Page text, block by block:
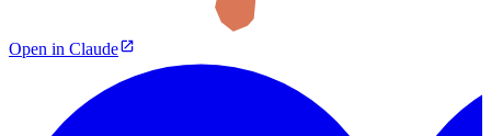
Open in Claude